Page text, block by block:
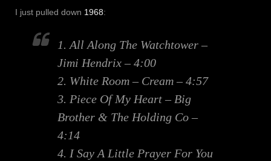
I just pulled down 1968:
1. All Along The Watchtower –
Jimi Hendrix – 4:00
2. White Room – Cream – 4:57
3. Piece Of My Heart – Big
Brother & The Holding Co –
4:14
4. I Say A Little Prayer For You